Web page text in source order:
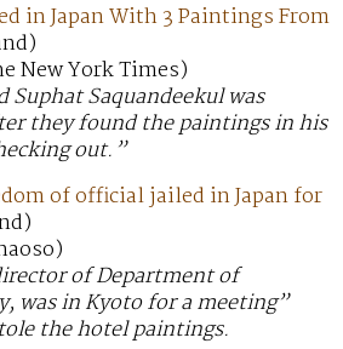
in Japan With 3 Paintings From
New York Times)
Suphat Saquandeekul was
they found the paintings in his
out.”
of official jailed in Japan for
of Department of
was in Kyoto for a meeting”
the hotel paintings.